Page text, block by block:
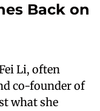
Back on
Li, often
co-founder of
what she